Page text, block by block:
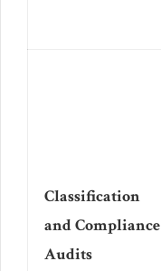
Classification
and Compliance
Audits